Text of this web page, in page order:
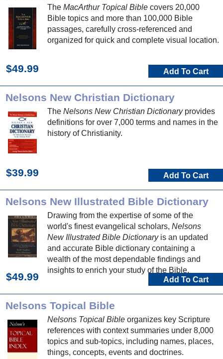
The MacArthur Topical Bible covers 20,000
Bible topics and more than 100,000 Bible
passages, carefully cross-referenced and
organized for quick and complete visual location.
$49.99 Add To Cart
Nelsons New Christian Dictionary
The Nelsons New Christian Dictionaryprovides
definitions for over 7,000 terms and names in the
history of Christianity.
$39.99 Add To Cart
Nelsons New Illustrated Bible Dictionary
Drawing from the expertise of some of the
world's finest evangelical scholars, Nelsons
New Illustrated Bible Dictionaryis an updated
and accurate Bible dictionary containing a
wealth of the most dependable findings and
insights to enrich your study of the Bible.
$49.99 Add To Cart
Nelsons Topical Bible
Nelsons Topical Bible organizes key Scripture
references with context summaries under 8,000
topics and sub-topics, including names, places,
things, concepts, events and doctrines.